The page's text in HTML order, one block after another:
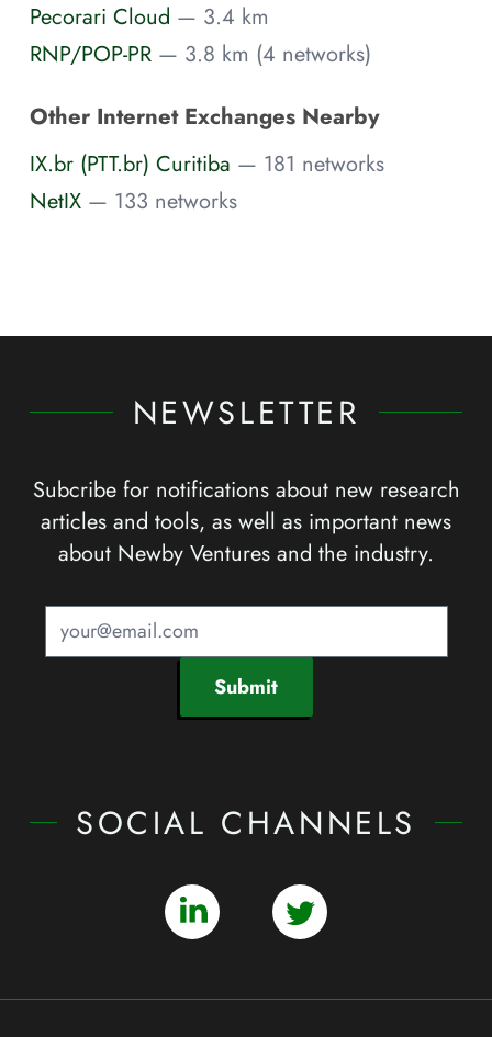
Pecorari Cloud — 3.4 km
RNP/POP-PR — 3.8 km (4 networks)
Other Internet Exchanges Nearby
IX.br (PTT.br) Curitiba — 181 networks
NetIX — 133 networks
NEWSLETTER
Subcribe for notifications about new research
articles and tools, as well as important news
about Newby Ventures and the industry.
Submit
SOCIAL CHANNELS